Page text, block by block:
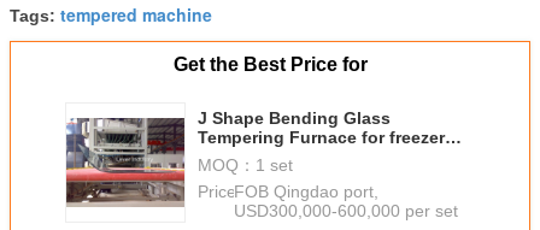
Tags: tempered machine
Get the Best Price for
J Shape Bending Glass
Tempering Furnace for freezer
glass
MOQ： 1 set
Price：FOB Qingdao port,
USD300,000-600,000 per set